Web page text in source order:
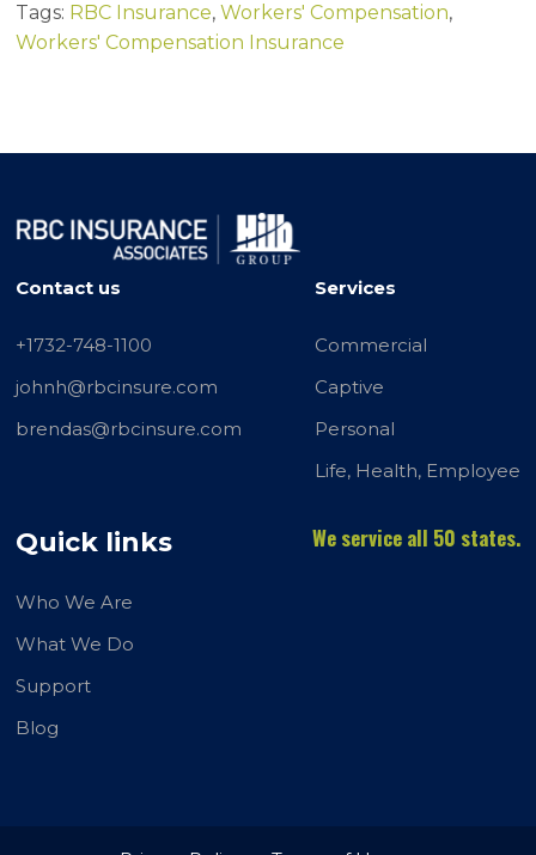
Tags: RBC Insurance,Workers' Compensation,
Workers' Compensation Insurance
Contact us
+1732-748-1100
johnh@rbcinsure.com
brendas@rbcinsure.com
Services
Commercial
Captive
Personal
Life, Health, Employee
Quick links
Who We Are
What We Do
Support
Blog
We service all 50 states.